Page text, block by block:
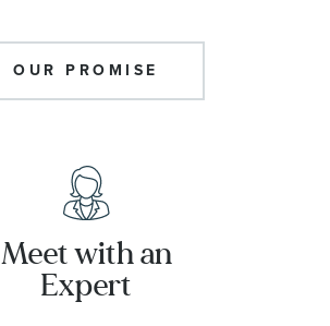
OUR PROMISE
Meet with an
Expert